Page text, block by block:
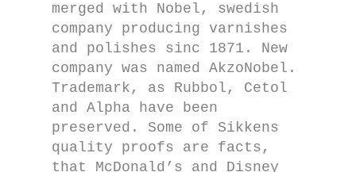
merged with Nobel, swedish
company producing varnishes
and polishes sinc 1871. New
company was named AkzoNobel.
Trademark, as Rubbol, Cetol
and Alpha have been
preserved. Some of Sikkens
quality proofs are facts,
that McDonald’s and Disney